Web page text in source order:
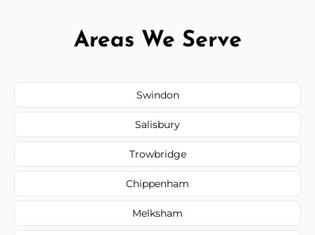
Areas We Serve
Swindon
Salisbury
Trowbridge
Chippenham
Melksham